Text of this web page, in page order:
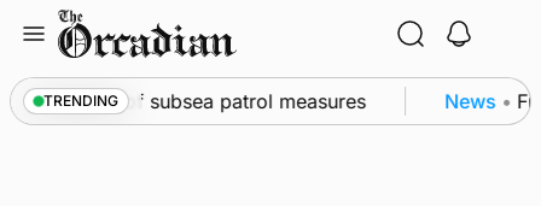
content
TRENDING
as part of subsea patrol measures News •